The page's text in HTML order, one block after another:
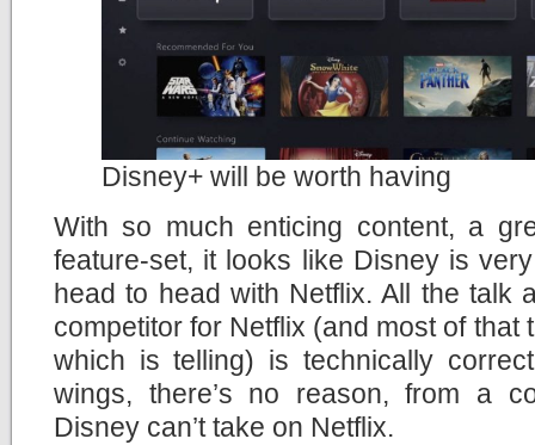
Disney+ will be worth having
With so much enticing content, a
feature-set, it looks like Disney is
head to head with Netflix. All the talk
competitor for Netflix (and most of that
which is telling) is technically
wings, there’s no reason, from a
Disney can’t take on Netflix.